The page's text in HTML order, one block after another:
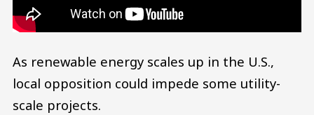
As renewable energy scales up in the U.S.,
local opposition could impede some utility-
scale projects.